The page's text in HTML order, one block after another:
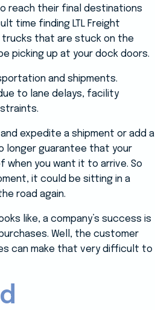
reach their final destinations
time finding LTL Freight
trucks that are stuck on the
picking up at your dock doors.
and shipments.
to lane delays, facility
expedite a shipment or add a
longer guarantee that your
when you want it to arrive. So
it could be sitting in a
road again.
like, a company’s success is
Well, the customer
can make that very difficult to